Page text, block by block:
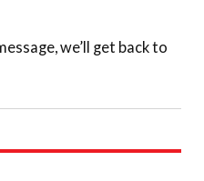
we’ll get back to